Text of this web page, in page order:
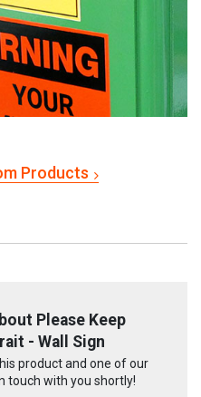
Products
Please Keep
- Wall Sign
product and one of our
touch with you shortly!